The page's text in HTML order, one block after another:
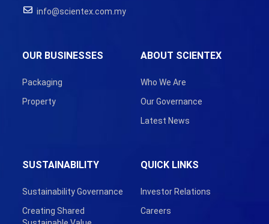
info@scientex.com.my
ABOUT SCIENTEX
Who We Are
Our Governance
Latest News
OUR BUSINESSES
Packaging
Property
SUSTAINABILITY
Sustainability Governance
Creating Shared
QUICK LINKS
Investor Relations
Careers